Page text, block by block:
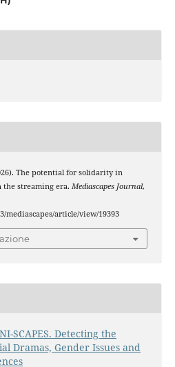
The potential for solidarity in
the streaming era. Mediascapes Journal,
mediascapes/article/view/19393
SCAPES. Detecting the
Dramas, Gender Issues and